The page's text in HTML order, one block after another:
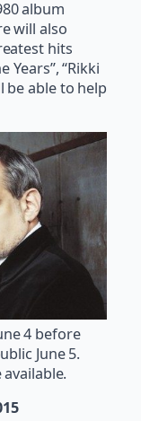
album
will also
hits
Years”, “Rikki
be able to help
4 before
June 5.